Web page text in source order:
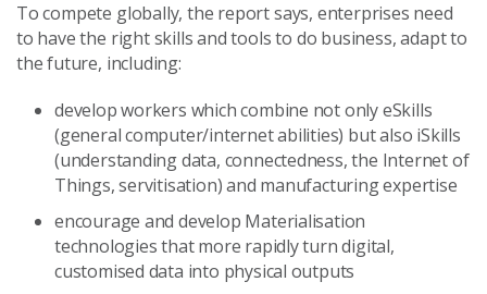
To compete globally, the report says, enterprises need
to have the right skills and tools to do business, adapt to
the future, including:
develop workers which combine not only eSkills
(general computer/internet abilities) but also iSkills
(understanding data, connectedness, the Internet of
Things, servitisation) and manufacturing expertise
encourage and develop Materialisation
technologies that more rapidly turn digital,
customised data into physical outputs